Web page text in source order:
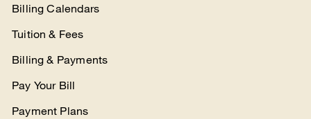
Billing Calendars
Tuition & Fees
Billing & Payments
Pay Your Bill
Payment Plans